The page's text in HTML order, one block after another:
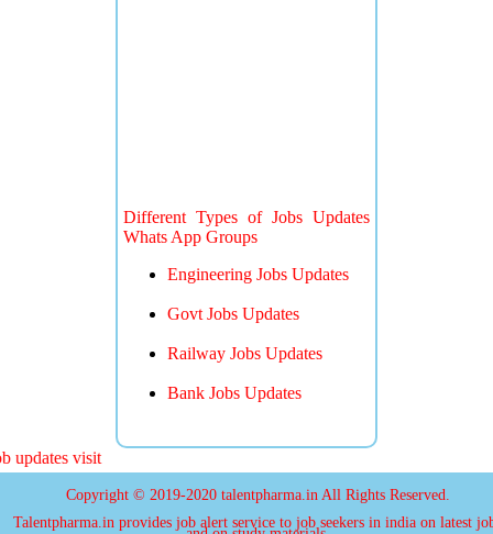
Different Types of Jobs Updates
Whats App Groups
Engineering Jobs Updates
Govt Jobs Updates
Railway Jobs Updates
Bank Jobs Updates
visit
Copyright © 2019-2020 talentpharma.in All Rights Reserved.
Talentpharma.in provides job alert service to job seekers in india on latest